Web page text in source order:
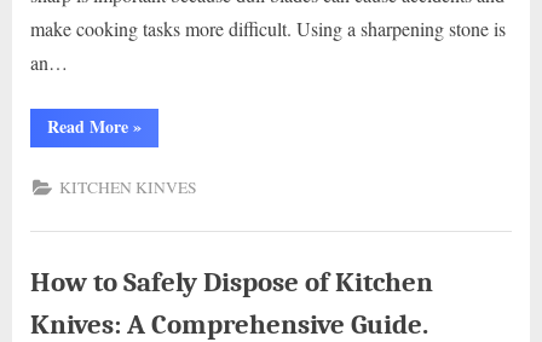
make cooking tasks more difficult. Using a sharpening stone is
an…
Read More“Mastering
Knife
to
a
in
Your
Kitchen”
»
KITCHEN KINVES
How to Safely Dispose of Kitchen
Knives: A Comprehensive Guide.